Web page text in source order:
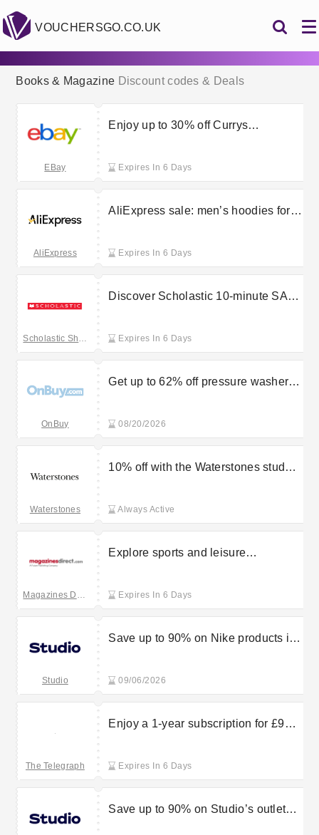
VOUCHERSGO.CO.UK
Books & Magazine Discount codes & Deals
EBay
Enjoy up to 30% off Currys
Expires In 6 Days
AliExpress
AliExpress sale: men’s hoodies for
Expires In 6 Days
Scholastic Shop
Discover Scholastic 10-minute SATs
Expires In 6 Days
OnBuy
Get up to 62% off pressure washers
08/20/2026
Waterstones
10% off with the Waterstones student
Always Active
Magazines Direct
Explore sports and leisure
Expires In 6 Days
Studio
Save up to 90% on Nike products in
09/06/2026
The Telegraph
Enjoy a 1-year subscription for £99
Expires In 6 Days
Save up to 90% on Studio’s outlet